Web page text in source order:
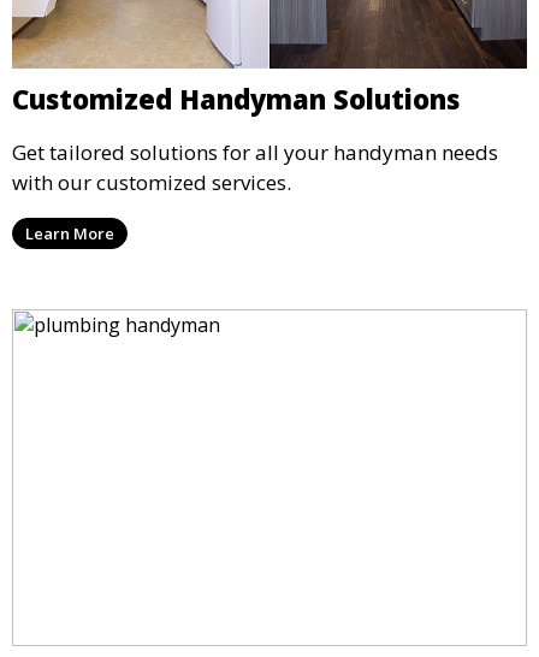
Customized Handyman Solutions
Get tailored solutions for all your handyman needs
with our customized services.
Learn More